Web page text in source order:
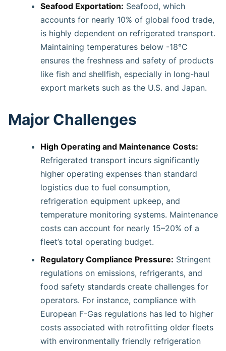
Seafood Exportation: Seafood, which
accounts for nearly 10% of global food trade,
is highly dependent on refrigerated transport.
Maintaining temperatures below -18°C
ensures the freshness and safety of products
like fish and shellfish, especially in long-haul
export markets such as the U.S. and Japan.
Major Challenges
High Operating and Maintenance Costs:
Refrigerated transport incurs significantly
higher operating expenses than standard
logistics due to fuel consumption,
refrigeration equipment upkeep, and
temperature monitoring systems. Maintenance
costs can account for nearly 15–20% of a
fleet’s total operating budget.
Regulatory Compliance Pressure: Stringent
regulations on emissions, refrigerants, and
food safety standards create challenges for
operators. For instance, compliance with
European F-Gas regulations has led to higher
costs associated with retrofitting older fleets
with environmentally friendly refrigeration